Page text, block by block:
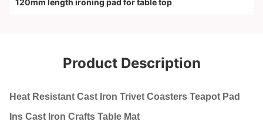
120mm length ironing pad for table top
Product Description
Heat Resistant Cast Iron Trivet Coasters Teapot Pad
Ins Cast Iron Crafts Table Mat​